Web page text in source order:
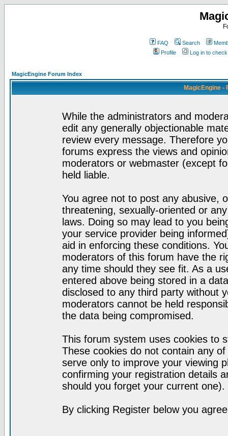
FAQ Search
Profile
Log in to
MagicEngine Forum Index
MagicEngine -
While the administrators and
edit any generally objectionable
review every message. Therefore
forums express the views and
moderators or webmaster (except
held liable.
You agree not to post any abusive,
threatening, sexually-oriented or
laws. Doing so may lead to you
your service provider being
aid in enforcing these conditions.
moderators of this forum have the
any time should they see fit. As a
entered above being stored in a
disclosed to any third party without
moderators cannot be held
the data being compromised.
This forum system uses cookies to
These cookies do not contain any
serve only to improve your viewing
confirming your registration details
should you forget your current one).
By clicking Register below you